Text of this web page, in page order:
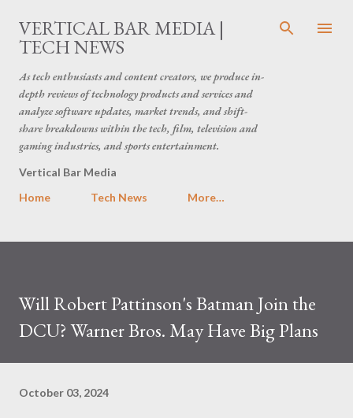
Skip to main content
VERTICAL BAR MEDIA |
TECH NEWS
As tech enthusiasts and content creators, we produce in-
depth reviews of technology products and services and
analyze software updates, market trends, and shift-
share breakdowns within the tech, film, television and
gaming industries, and sports entertainment.
Vertical Bar Media
Home
Tech News More…
Will Robert Pattinson's Batman Join the
DCU? Warner Bros. May Have Big Plans
October 03, 2024